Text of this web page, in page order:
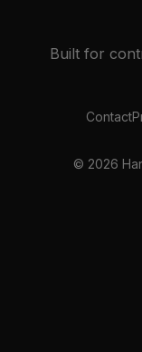
Built for
Contact
© 2026